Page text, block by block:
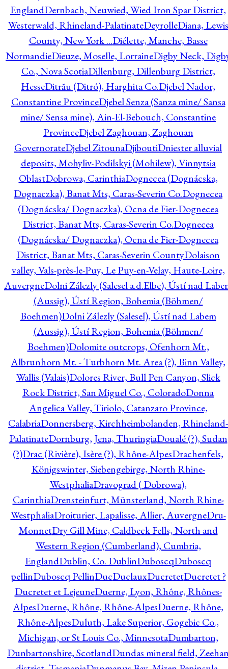
EnglandDernbach, Neuwied, Wied Iron Spar District,
Westerwald, Rhineland-PalatinateDeyrolleDiana, Lewis
County, New York ...Diélette, Manche, Basse
NormandieDieuze, Moselle, LorraineDigby Neck,
Co., Nova ScotiaDillenburg, Dillenburg District,
HesseDitrău (Ditró), Harghita Co.Djebel Nador,
Constantine ProvinceDjebel Senza (Sanza mine/ Sansa
mine/ Sensa mine), Ain-El-Bebouch, Constantine
ProvinceDjebel Zaghouan, Zaghouan
GovernorateDjebel ZitounaDjiboutiDniester alluvial
deposits, Mohyliv-Podilskyi (Mohilew), Vinnytsia
OblastDobrowa, CarinthiaDognecea (Dognácska,
Dognaczka), Banat Mts, Caras-Severin Co.Dognecea
(Dognácska/ Dognaczka), Ocna de Fier-Dognecea
District, Banat Mts, Caras-Severin Co.Dognecea
(Dognácska/ Dognaczka), Ocna de Fier-Dognecea
District, Banat Mts, Caras-Severin CountyDolaison
valley, Vals-près-le-Puy, Le Puy-en-Velay, Haute-Loire,
AuvergneDolni Zálezly (Salesel a.d.Elbe), Ústí nad
(Aussig), Ústí Region, Bohemia (Böhmen/
Boehmen)Dolni Zálezly (Salesel), Ústí nad Labem
(Aussig), Ústí Region, Bohemia (Böhmen/
Boehmen)Dolomite outcrops, Ofenhorn Mt.,
Albrunhorn Mt. - Turbhorn Mt. Area (?), Binn Valley,
Wallis (Valais)Dolores River, Bull Pen Canyon, Slick
Rock District, San Miguel Co., ColoradoDonna
Angelica Valley, Tiriolo, Catanzaro Province,
CalabriaDonnersberg, Kirchheimbolanden, Rhineland-
PalatinateDornburg, Jena, ThuringiaDoualé (?), Sudan
(?)Drac (Rivière), Isère (?), Rhône-AlpesDrachenfels,
Königswinter, Siebengebirge, North Rhine-
WestphaliaDravograd ( Dobrowa),
CarinthiaDrensteinfurt, Münsterland, North Rhine-
WestphaliaDroiturier, Lapalisse, Allier, AuvergneDru-
MonnetDry Gill Mine, Caldbeck Fells, North and
Western Region (Cumberland), Cumbria,
EnglandDublin, Co. DublinDuboscqDuboscq
pellinDuboscq PellinDucDuclauxDucretetDucretet ?
Ducretet et LejeuneDuerne, Lyon, Rhône, Rhônes-
AlpesDuerne, Rhône, Rhône-AlpesDuerne, Rhône,
Rhône-AlpesDuluth, Lake Superior, Gogebic Co.,
Michigan, or St Louis Co., MinnesotaDumbarton,
Dunbartonshire, ScotlandDundas mineral field,